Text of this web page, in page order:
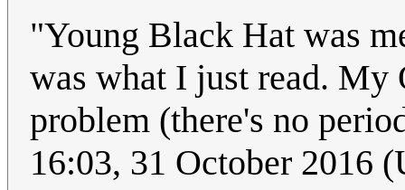
"Young Black Hat was
was what I just read. My
problem (there's no
16:03, 31 October 2016